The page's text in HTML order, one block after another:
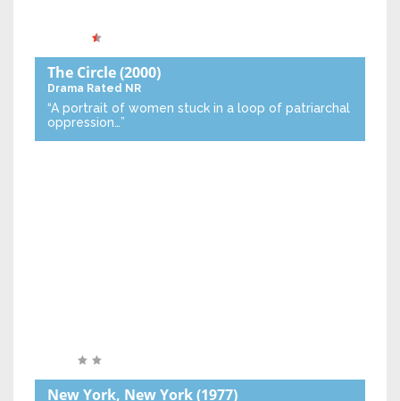
The Circle(2000)
Drama Rated NR
“A portrait of women stuck in a loop of patriarchal
oppression…”
New York, New York(1977)